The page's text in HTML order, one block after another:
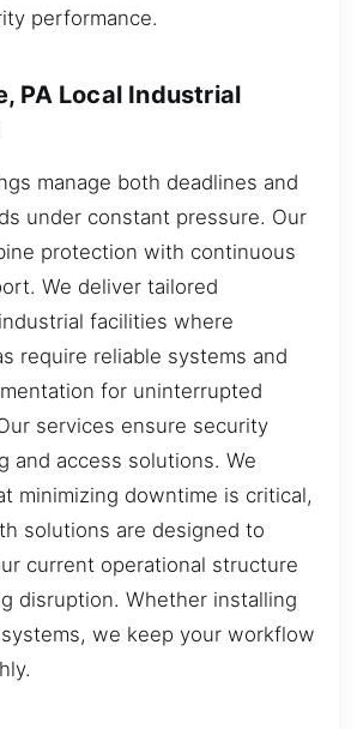
performance.
PA Local Industrial
manage both deadlines and
under constant pressure. Our
protection with continuous
We deliver tailored
facilities where
require reliable systems and
for uninterrupted
services ensure security
and access solutions. We
minimizing downtime is critical,
solutions are designed to
current operational structure
disruption. Whether installing
we keep your workflow